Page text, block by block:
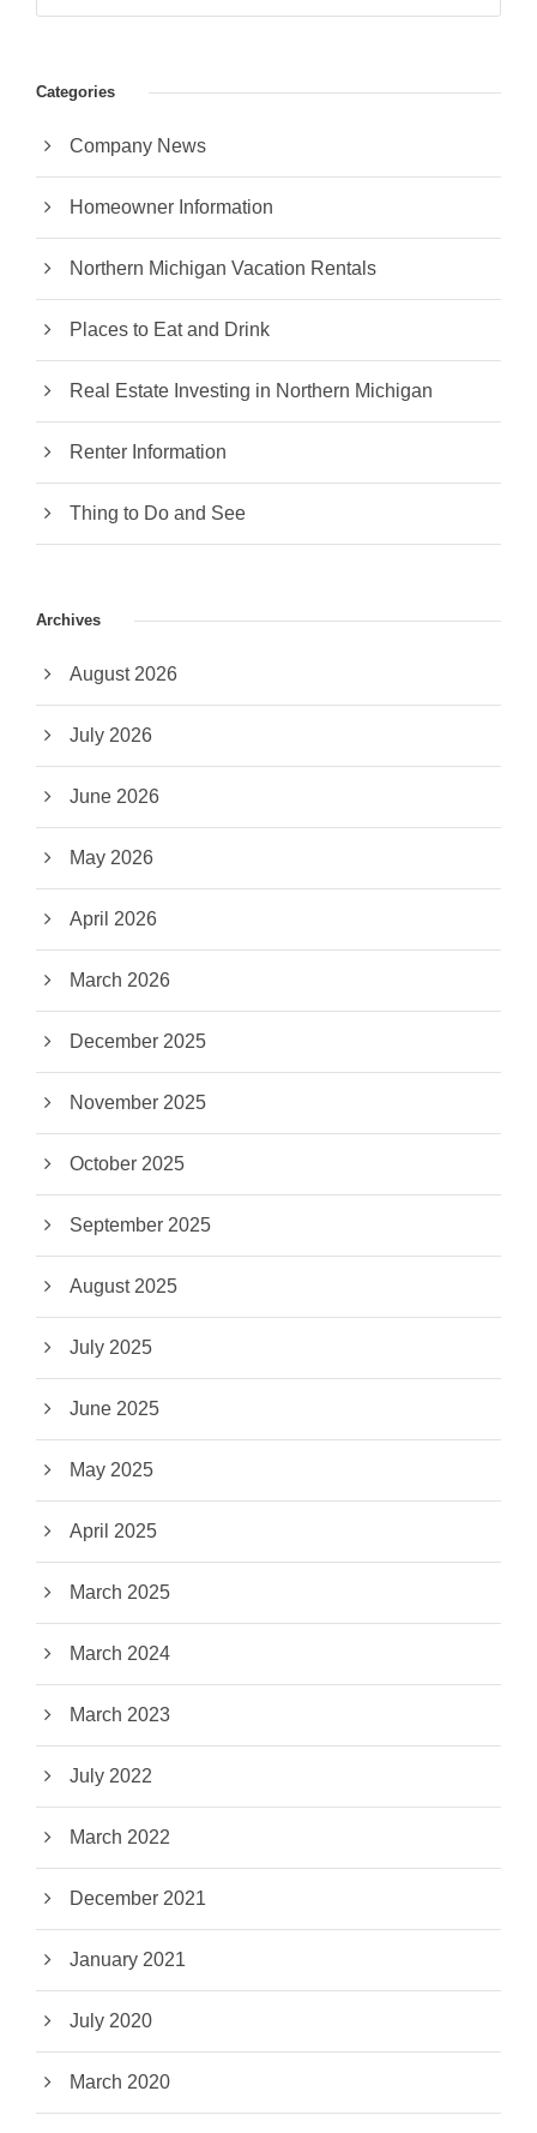
Categories
Company News
Homeowner Information
Northern Michigan Vacation Rentals
Places to Eat and Drink
Real Estate Investing in Northern Michigan
Renter Information
Thing to Do and See
Archives
August 2026
July 2026
June 2026
May 2026
April 2026
March 2026
December 2025
November 2025
October 2025
September 2025
August 2025
July 2025
June 2025
May 2025
April 2025
March 2025
March 2024
March 2023
July 2022
March 2022
December 2021
January 2021
July 2020
March 2020